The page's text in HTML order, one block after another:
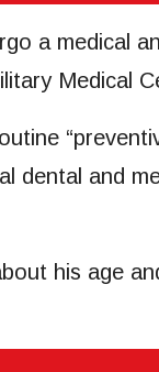
a medical
Medical
dental and
his age